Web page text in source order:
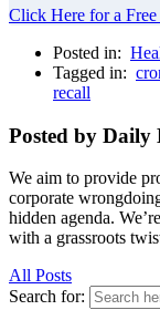
Click Here for a
Posted in:
Tagged in:
recall
Posted by Daily
We aim to provide
corporate
hidden agenda.
with a grassroots
All Posts
Search for: